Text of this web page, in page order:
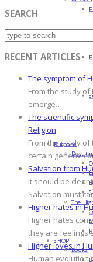
SEARCH
RECENT ARTICLES
The symptom of
From the study
emerge…
The scientific
Religion
From the study
certain general
Salvation from
It should be
Salvation must
Higher hates in
Higher hates
they are feelings
Higher loves in
Human evolution
Purpose
The
SHOP
Books